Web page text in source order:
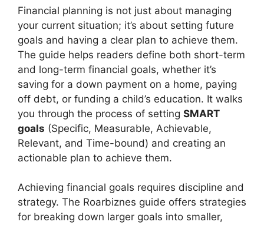
Financial planning is not just about managing
your current situation; it’s about setting future
goals and having a clear plan to achieve them.
The guide helps readers define both short-term
and long-term financial goals, whether it’s
saving for a down payment on a home, paying
off debt, or funding a child’s education. It walks
you through the process of setting SMART
goals (Specific, Measurable, Achievable,
Relevant, and Time-bound) and creating an
actionable plan to achieve them.
Achieving financial goals requires discipline and
strategy. The Roarbiznes guide offers strategies
for breaking down larger goals into smaller,